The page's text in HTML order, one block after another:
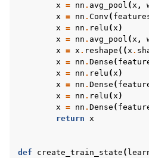
x = nn . avg_pool (x ,
x = nn . Conv (
x = nn . relu (x )
x = nn . avg_pool (x ,
x = x . reshape ((x .
x = nn . Dense (
x = nn . relu (x )
x = nn . Dense (
x = nn . relu (x )
x = nn . Dense (
return x
def create_train_state (